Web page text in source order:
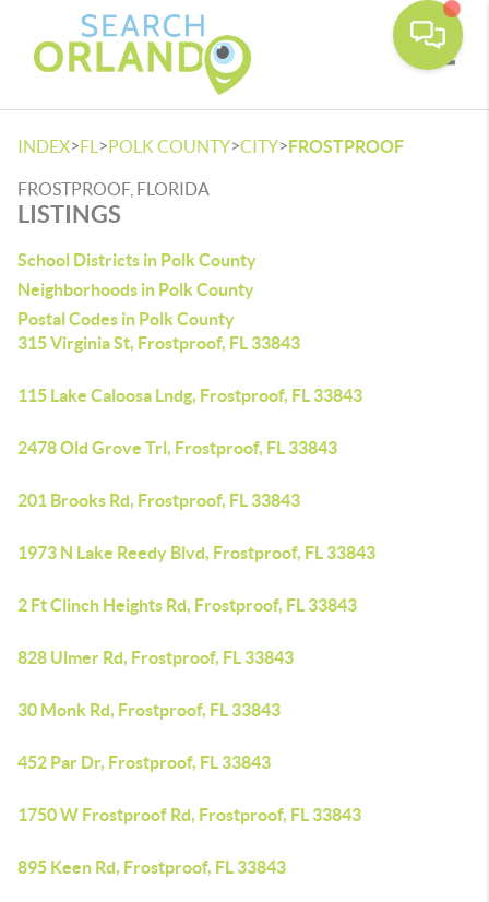
INDEX>FL >POLK COUNTY>CITY>FROSTPROOF
FROSTPROOF, FLORIDA
LISTINGS
School Districts in Polk County
Neighborhoods in Polk County
Postal Codes in Polk County
315 Virginia St, Frostproof, FL 33843
115 Lake Caloosa Lndg, Frostproof, FL 33843
2478 Old Grove Trl, Frostproof, FL 33843
201 Brooks Rd, Frostproof, FL 33843
1973 N Lake Reedy Blvd, Frostproof, FL 33843
2 Ft Clinch Heights Rd, Frostproof, FL 33843
828 Ulmer Rd, Frostproof, FL 33843
30 Monk Rd, Frostproof, FL 33843
452 Par Dr, Frostproof, FL 33843
1750 W Frostproof Rd, Frostproof, FL 33843
895 Keen Rd, Frostproof, FL 33843